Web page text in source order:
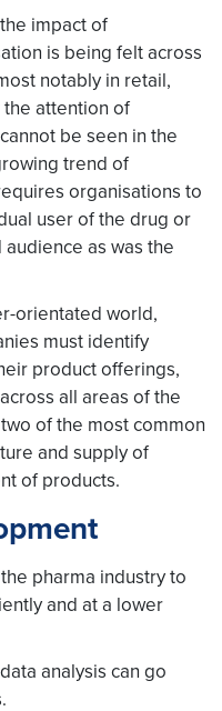
impact of
is being felt across
notably in retail,
attention of
be seen in the
trend of
organisations to
user of the drug or
as was the
orientated world,
must identify
product offerings,
all areas of the
of the most common
and supply of
of products.
pharma industry to
and at a lower
analysis can go